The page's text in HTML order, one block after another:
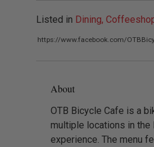
Listed in Dining,
https://www.facebook.com/
About
OTB Bicycle Cafe is a
multiple locations in the
experience. The menu